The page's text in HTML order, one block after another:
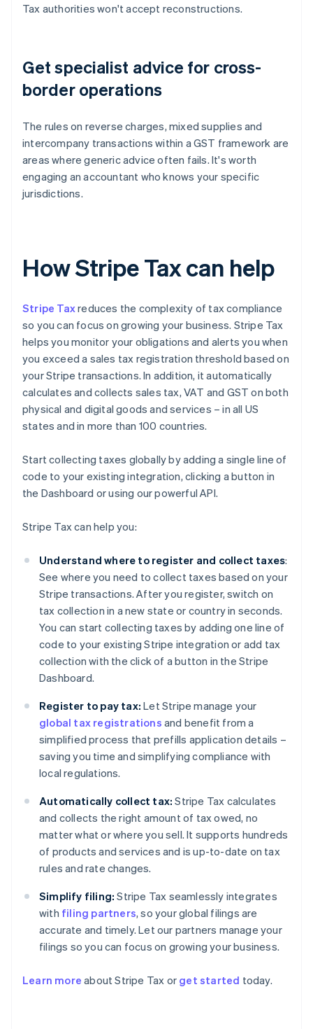
Tax authorities won't accept reconstructions.
Get specialist advice for cross-
border operations
The rules on reverse charges, mixed supplies and
intercompany transactions within a GST framework are
areas where generic advice often fails. It's worth
engaging an accountant who knows your specific
jurisdictions.
How Stripe Tax can help
Stripe Taxreduces the complexity of tax compliance
so you can focus on growing your business. Stripe Tax
helps you monitor your obligations and alerts you when
you exceed a sales tax registration threshold based on
your Stripe transactions. In addition, it automatically
calculates and collects sales tax, VAT and GST on both
physical and digital goods and services – in all US
states and in more than 100 countries.
Start collecting taxes globally by adding a single line of
code to your existing integration, clicking a button in
the Dashboard or using our powerful API.
Stripe Tax can help you:
Understand where to register and collect taxes:
See where you need to collect taxes based on your
Stripe transactions. After you register, switch on
tax collection in a new state or country in seconds.
You can start collecting taxes by adding one line of
code to your existing Stripe integration or add tax
collection with the click of a button in the Stripe
Dashboard.
Register to pay tax: Let Stripe manage your
global tax registrations and benefit from a
simplified process that prefills application details –
saving you time and simplifying compliance with
local regulations.
Automatically collect tax: Stripe Tax calculates
and collects the right amount of tax owed, no
matter what or where you sell. It supports hundreds
of products and services and is up-to-date on tax
rules and rate changes.
Simplify filing: Stripe Tax seamlessly integrates
with filing partners, so your global filings are
accurate and timely. Let our partners manage your
filings so you can focus on growing your business.
Learn more about Stripe Tax or get started today.